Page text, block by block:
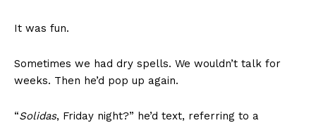
It was fun.
Sometimes we had dry spells. We wouldn’t talk for
weeks. Then he’d pop up again.
“Solidas, Friday night?” he’d text, referring to a